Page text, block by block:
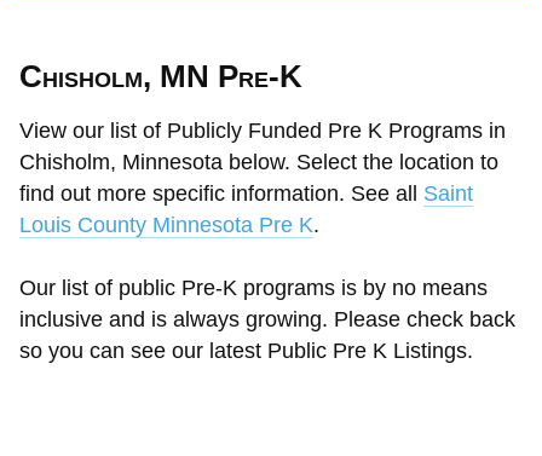
Chisholm, MN Pre-K
View our list of Publicly Funded Pre K Programs in
Chisholm, Minnesota below. Select the location to
find out more specific information. See all Saint
Louis County Minnesota Pre K.
Our list of public Pre-K programs is by no means
inclusive and is always growing. Please check back
so you can see our latest Public Pre K Listings.